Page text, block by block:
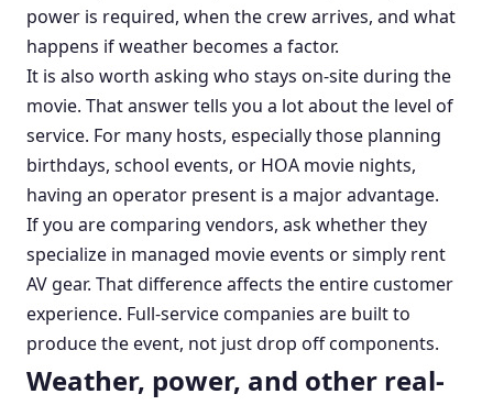
power is required, when the crew arrives, and what
happens if weather becomes a factor.
It is also worth asking who stays on-site during the
movie. That answer tells you a lot about the level of
service. For many hosts, especially those planning
birthdays, school events, or HOA movie nights,
having an operator present is a major advantage.
If you are comparing vendors, ask whether they
specialize in managed movie events or simply rent
AV gear. That difference affects the entire customer
experience. Full-service companies are built to
produce the event, not just drop off components.
Weather, power, and other real-